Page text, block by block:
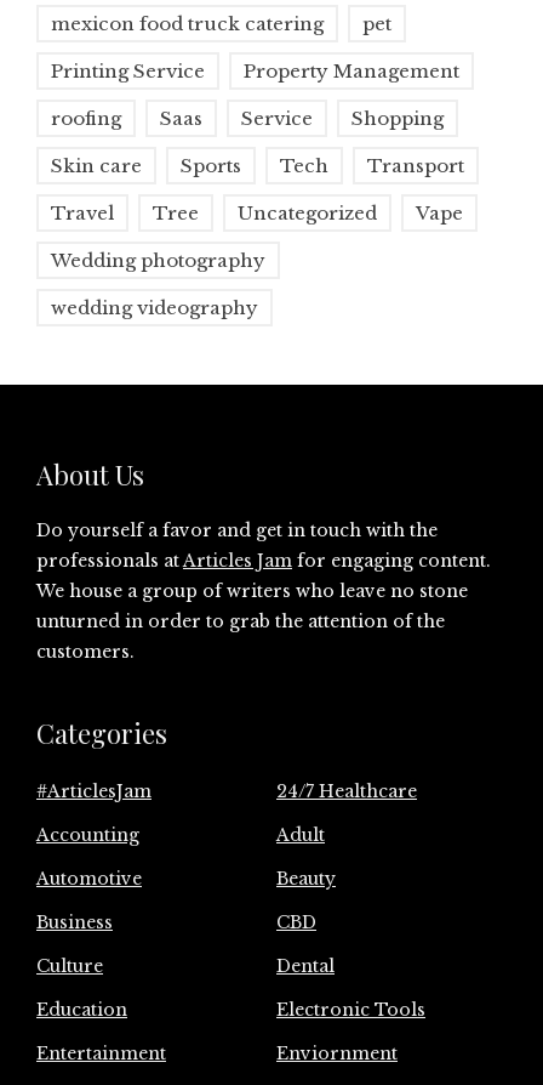
mexicon food truck catering pet
Printing Service Property Management
roofing Saas Service Shopping
Skin care Sports Tech Transport
Travel Tree Uncategorized Vape
Wedding photography
wedding videography
About Us
Do yourself a favor and get in touch with the
professionals atArticles Jam for engaging content.
We house a group of writers who leave no stone
unturned in order to grab the attention of the
customers.
Categories
#ArticlesJam
24/7 Healthcare
Accounting
Adult
Automotive
Beauty
Business
CBD
Culture
Dental
Education
Electronic Tools
Entertainment
Enviornment